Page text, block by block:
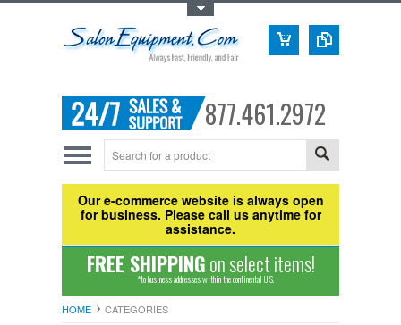
877.461.2972
Our e-commerce website is always open
for business. Please call us anytime for
assistance.
FREE SHIPPINGon select items!
*to business addresses within the continental U.S.
HOME CATEGORIES